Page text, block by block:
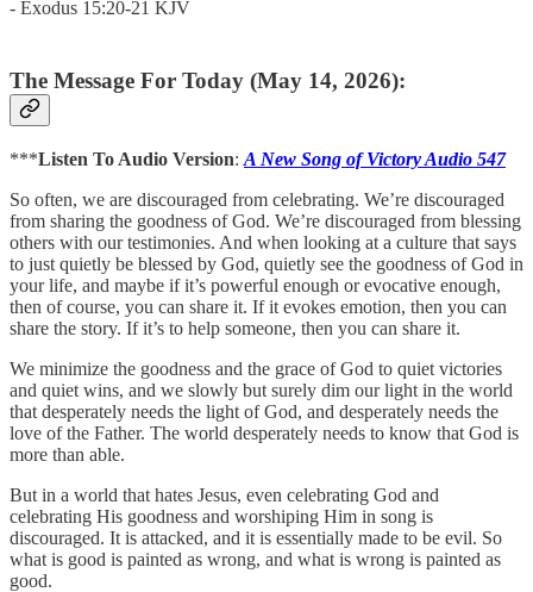
- Exodus 15:20-21 KJV
The Message For Today (May 14, 2026):
***Listen To Audio Version: A New Song of Victory Audio 547
So often, we are discouraged from celebrating. We’re discouraged
from sharing the goodness of God. We’re discouraged from blessing
others with our testimonies. And when looking at a culture that says
to just quietly be blessed by God, quietly see the goodness of God in
your life, and maybe if it’s powerful enough or evocative enough,
then of course, you can share it. If it evokes emotion, then you can
share the story. If it’s to help someone, then you can share it.
We minimize the goodness and the grace of God to quiet victories
and quiet wins, and we slowly but surely dim our light in the world
that desperately needs the light of God, and desperately needs the
love of the Father. The world desperately needs to know that God is
more than able.
But in a world that hates Jesus, even celebrating God and
celebrating His goodness and worshiping Him in song is
discouraged. It is attacked, and it is essentially made to be evil. So
what is good is painted as wrong, and what is wrong is painted as
good.